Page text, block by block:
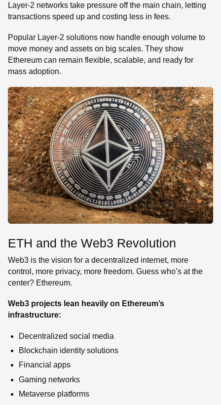
Layer-2 networks take pressure off the main chain, letting
transactions speed up and costing less in fees.
Popular Layer-2 solutions now handle enough volume to
move money and assets on big scales. They show
Ethereum can remain flexible, scalable, and ready for
mass adoption.
ETH and the Web3 Revolution
Web3 is the vision for a decentralized internet, more
control, more privacy, more freedom. Guess who’s at the
center? Ethereum.
Web3 projects lean heavily on Ethereum’s
infrastructure:
Decentralized social media
Blockchain identity solutions
Financial apps
Gaming networks
Metaverse platforms